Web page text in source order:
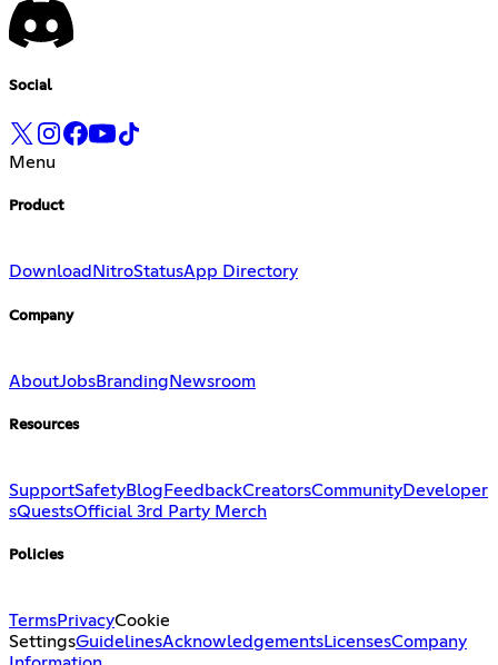
Social
Menu
Product
Download NitroStatusApp Directory
Company
AboutJobsBranding Newsroom
Resources
SupportSafetyBlog FeedbackCreatorsCommunityDeveloper
sQuestsOfficial 3rd Party Merch
Policies
TermsPrivacyCookie
SettingsGuidelinesAcknowledgementsLicensesCompany